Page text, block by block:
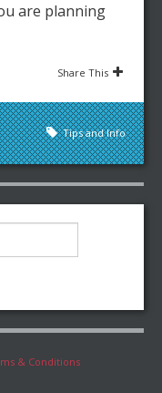
are planning
Share This
Tips and Info
& Conditions